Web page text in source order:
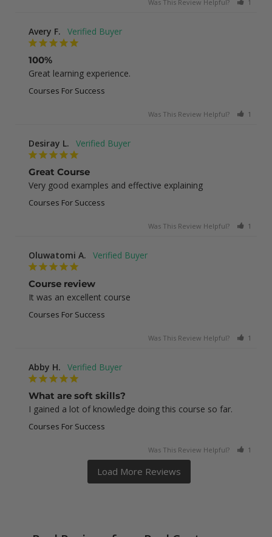
Was This Review Helpful? 1
Avery F.
100%
Great learning experience.
Courses For Success
Was This Review Helpful? 1
Desiray L.
Great Course
Very good examples and effective explaining
Courses For Success
Was This Review Helpful? 1
Oluwatomi A.
Course review
It was an excellent course
Courses For Success
Was This Review Helpful? 1
Abby H.
What are soft skills?
I gained a lot of knowledge doing this course so far.
Courses For Success
Was This Review Helpful? 1